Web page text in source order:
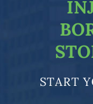
START